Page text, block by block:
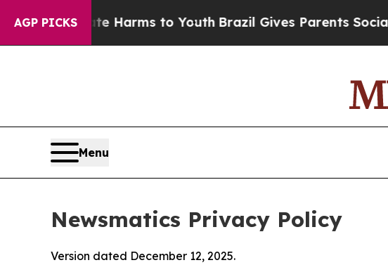
AGP PICKS
Harms to YouthBrazil Gives Parents Social Media
Menu
Newsmatics Privacy Policy
Version dated December 12, 2025.